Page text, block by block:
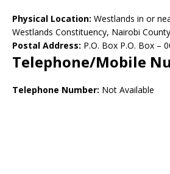
Physical Location: Westlands in or
Westlands Constituency, Nairobi
Postal Address: P.O. Box P.O. Box –
Telephone/Mobile
Telephone Number: Not Available